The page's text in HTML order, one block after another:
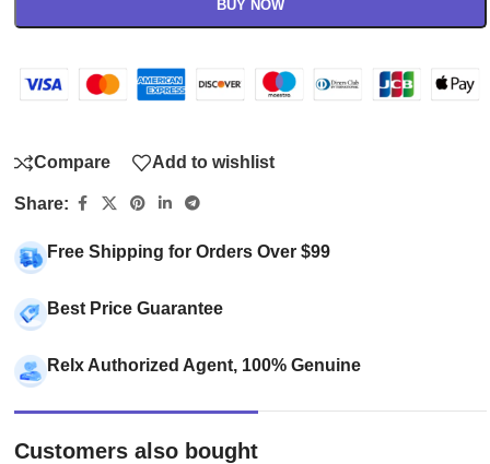
BUY NOW
Compare Add to wishlist
Share:
Free Shipping for Orders Over $99
Best Price Guarantee
Relx Authorized Agent, 100% Genuine
Customers also bought